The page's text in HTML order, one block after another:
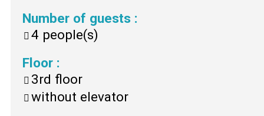
Number of guests :
4 people(s)
Floor :
3rd floor
without elevator